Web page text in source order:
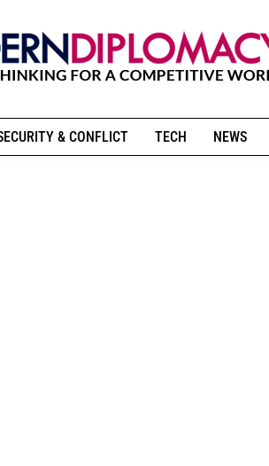
& CONFLICT TECH NEWS